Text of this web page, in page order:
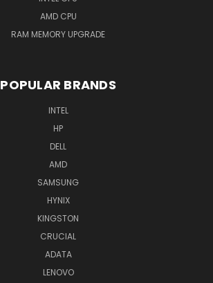
AMD CPU
RAM MEMORY UPGRADE
POPULAR BRANDS
INTEL
HP
DELL
AMD
SAMSUNG
HYNIX
KINGSTON
CRUCIAL
ADATA
LENOVO